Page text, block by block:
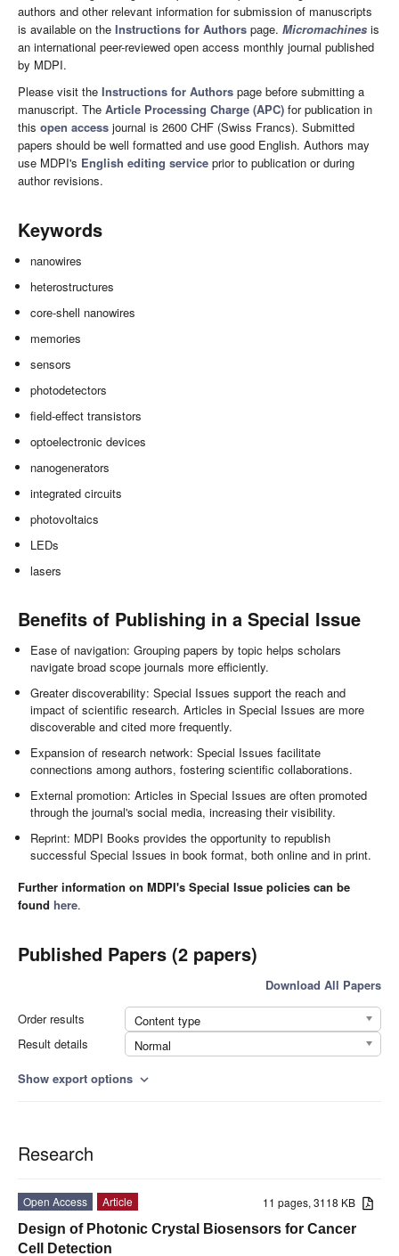
authors and other relevant information for submission of manuscripts
is available on the Instructions for Authors page. Micromachines is
an international peer-reviewed open access monthly journal published
by MDPI.
Please visit the Instructions for Authors page before submitting a
manuscript. The Article Processing Charge (APC) for publication in
this open access journal is 2600 CHF (Swiss Francs). Submitted
papers should be well formatted and use good English. Authors may
use MDPI's English editing service prior to publication or during
author revisions.
Keywords
nanowires
heterostructures
core-shell nanowires
memories
sensors
photodetectors
field-effect transistors
optoelectronic devices
nanogenerators
integrated circuits
photovoltaics
LEDs
lasers
Benefits of Publishing in a Special Issue
Ease of navigation: Grouping papers by topic helps scholars
navigate broad scope journals more efficiently.
Greater discoverability: Special Issues support the reach and
impact of scientific research. Articles in Special Issues are more
discoverable and cited more frequently.
Expansion of research network: Special Issues facilitate
connections among authors, fostering scientific collaborations.
External promotion: Articles in Special Issues are often promoted
through the journal's social media, increasing their visibility.
Reprint: MDPI Books provides the opportunity to republish
successful Special Issues in book format, both online and in print.
Further information on MDPI's Special Issue policies can be
found here.
Published Papers (2 papers)
Download All Papers
Order results
Content type
Result details
Normal
Show export options expand_more
Research
11 pages, 3118 KB
Open Access
Article
Design of Photonic Crystal Biosensors for Cancer
Cell Detection